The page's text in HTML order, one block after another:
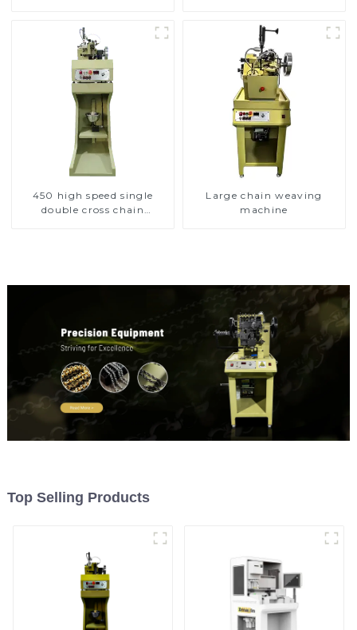
450 high speed single
double cross chain
Large chain weaving
machine
Top Selling Products